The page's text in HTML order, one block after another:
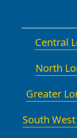
Central
North
Greater
South